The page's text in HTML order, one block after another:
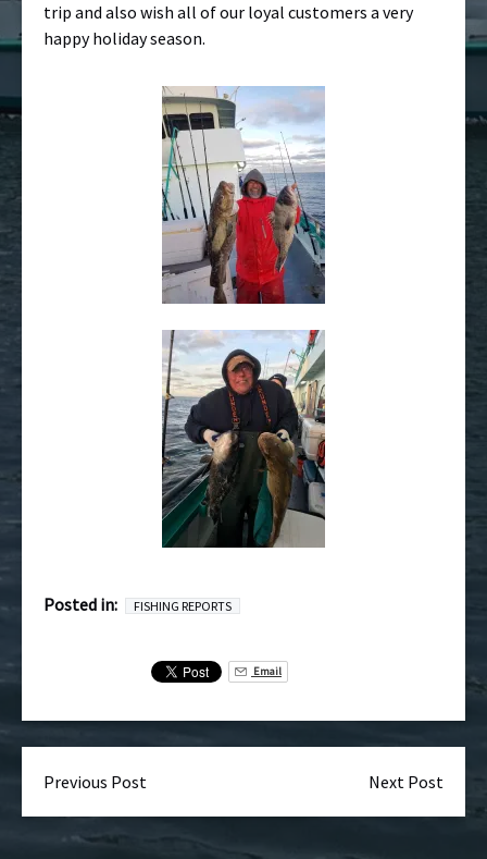
trip and also wish all of our loyal customers a very
happy holiday season.
Posted in: FISHING REPORTS
Email
Previous Post Next Post